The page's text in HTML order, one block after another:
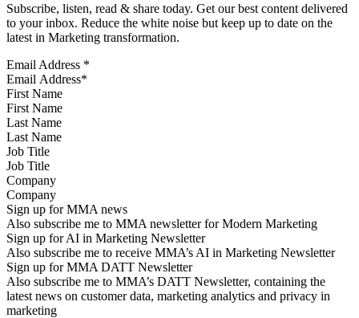
Subscribe, listen, read & share today. Get our best content delivered
to your inbox. Reduce the white noise but keep up to date on the
latest in Marketing transformation.
Email Address *
First Name
Last Name
Job Title
Company
Sign up for MMA news
Also subscribe me to MMA newsletter for Modern Marketing
Sign up for AI in Marketing Newsletter
Also subscribe me to receive MMA’s AI in Marketing Newsletter
Sign up for MMA DATT Newsletter
Also subscribe me to MMA’s DATT Newsletter, containing the
latest news on customer data, marketing analytics and privacy in
marketing